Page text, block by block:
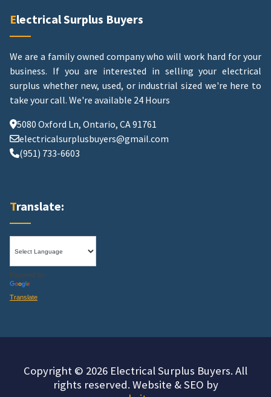
Electrical Surplus Buyers
We are a family owned company who will work hard for your
business. If you are interested in selling your electrical
surplus whether new, used, or industrial sized we're here to
take your call. We're available 24 Hours
5080 Oxford Ln, Ontario, CA 91761
electricalsurplusbuyers@gmail.com
(951) 733-6603
Translate:
Powered by
Translate
Copyright © 2026 Electrical Surplus Buyers. All
rights reserved. Website & SEO by